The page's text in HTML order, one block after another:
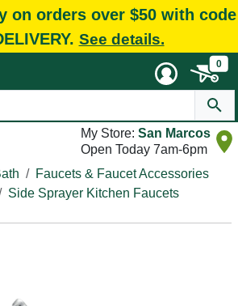
on orders over $50 with code
See details.
0
My Store: San Marcos
Open Today 7am-6pm
Faucets & Faucet Accessories
Side Sprayer Kitchen Faucets